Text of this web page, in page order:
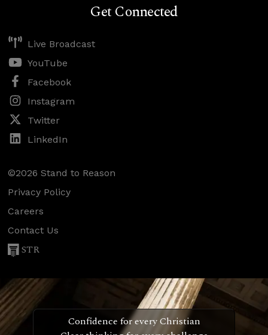
Get Connected
Live Broadcast
YouTube
Facebook
Instagram
Twitter
LinkedIn
©2026 Stand to Reason
Privacy Policy
Careers
Contact Us
STR
Confidence for every Christian